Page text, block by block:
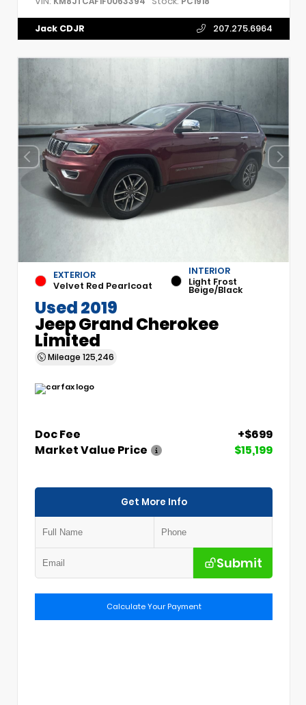
Jack CDJR 207.275.6964
EXTERIOR
Velvet Red Pearlcoat
INTERIOR
Light Frost
Beige/Black
Used 2019
Jeep Grand Cherokee
Limited
Mileage 125,246
Doc Fee
+$699
Market Value Price
$15,199
Get More Info
Submit
Calculate Your Payment